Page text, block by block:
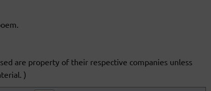
are property of their respective companies unless
)